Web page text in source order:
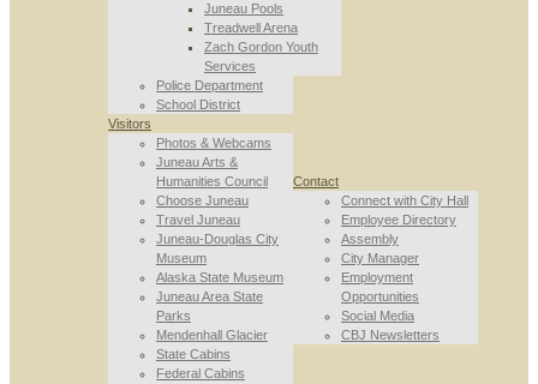
Juneau Pools
Treadwell Arena
Zach Gordon Youth
Services
Police Department
School District
Visitors
Photos & Webcams
Juneau Arts &
Humanities Council
Choose Juneau
Travel Juneau
Juneau-Douglas City
Museum
Alaska State Museum
Juneau Area State
Parks
Mendenhall Glacier
State Cabins
Federal Cabins
Contact
Connect with City Hall
Employee Directory
Assembly
City Manager
Employment
Opportunities
Social Media
CBJ Newsletters